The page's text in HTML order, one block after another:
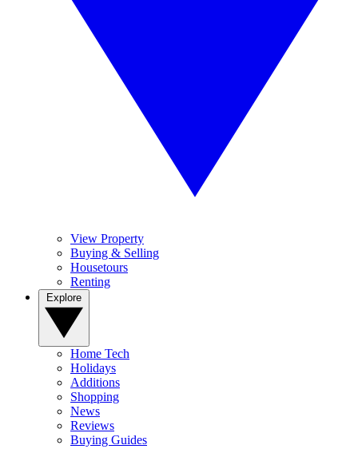
View Property
Buying & Selling
Housetours
Renting
Home Tech
Holidays
Additions
Shopping
News
Reviews
Buying Guides